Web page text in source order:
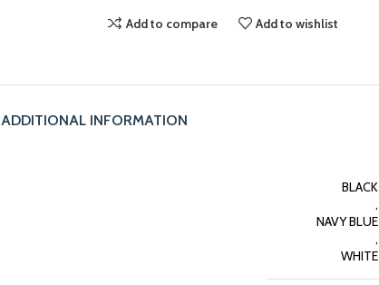
Add to compare Add to wishlist
ADDITIONAL INFORMATION
BLACK
,
NAVY BLUE
,
WHITE